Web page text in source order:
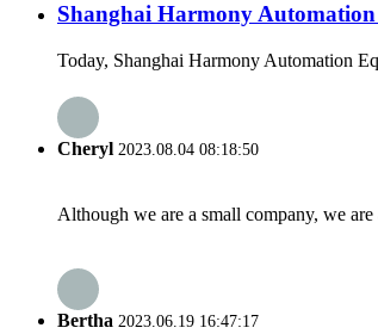
Shanghai Harmony
Today, Shanghai Harmony Automation
Cheryl 2023.08.04 08:18:50
Although we are a small company, we
Bertha 2023.06.19 16:47:17